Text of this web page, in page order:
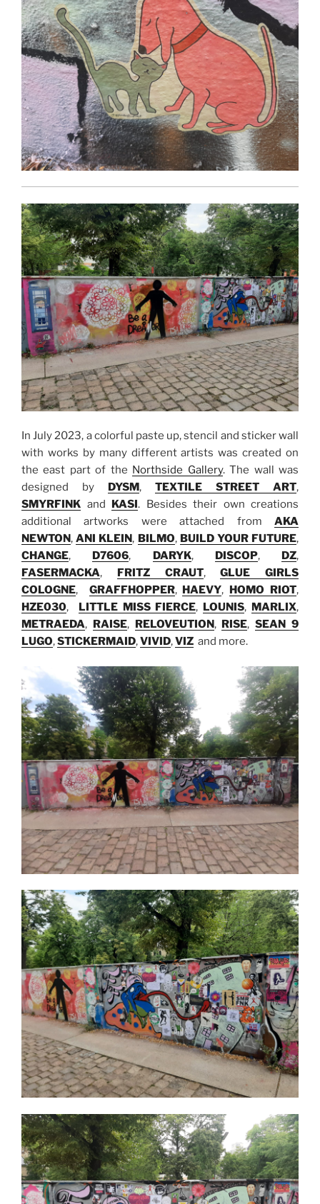
In July 2023, a colorful paste up, stencil and sticker wall
with works by many different artists was created on
the east part of the Northside Gallery. The wall was
designed by DYSM, TEXTILE STREET ART,
SMYRFINK and KASI. Besides their own creations
additional artworks were attached from AKA
NEWTON,ANI KLEIN, BILMO, BUILD YOUR FUTURE,
CHANGE, D7606, DARYK, DISCOP, DZ,
FASERMACKA, FRITZ CRAUT,GLUE GIRLS
COLOGNE, GRAFFHOPPER, HAEVY, HOMO RIOT,
HZE030, LITTLE MISS FIERCE, LOUNIS, MARLIX,
METRAEDA, RAISE, RELOVEUTION, RISE,SEAN 9
LUGO,STICKERMAID,VIVID,VIZ and more.